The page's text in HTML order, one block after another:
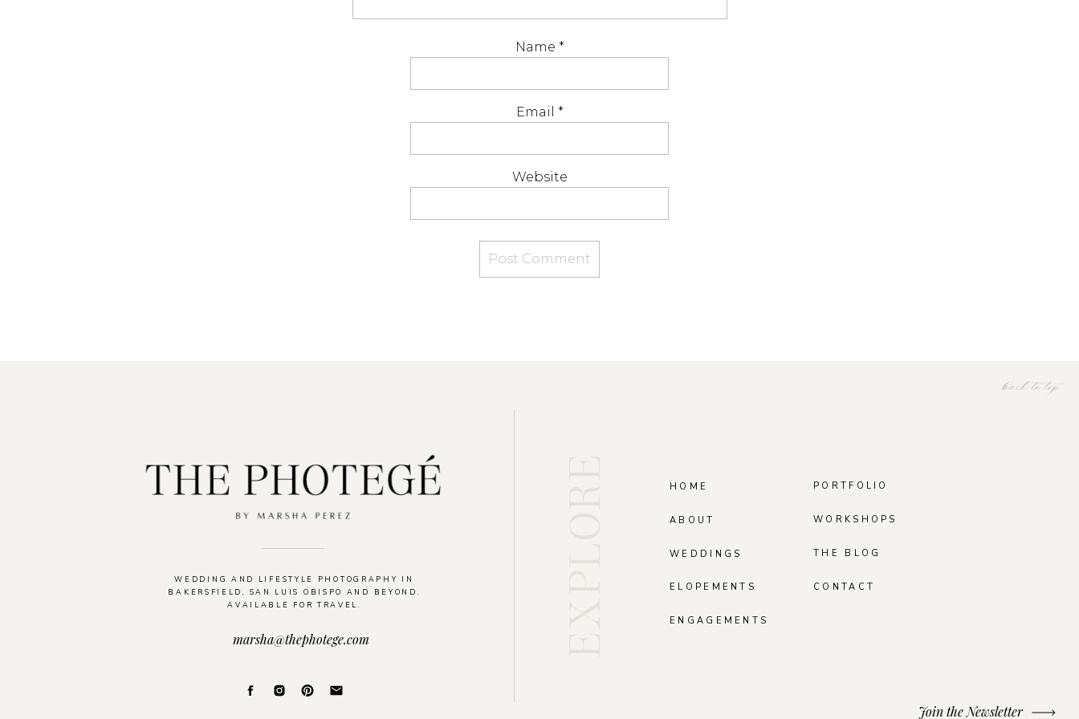
Name *
Email *
Website
WEDDING AND LIFESTYLE PHOTOGRAPHY IN
BAKERSFIELD, SAN LUIS OBISPO AND BEYOND.
AVAILABLE FOR TRAVEL.
WORKSHOPS
PORTFOLIO
WEDDINGS
ABOUT
HOME
back to top
ELOPEMENTS
ENGAGEMENTS
THE BLOG
Join the Newsletter
marsha@thephotege.com
CONTACT